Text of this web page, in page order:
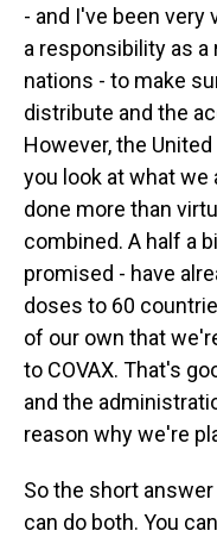
- and I've been very
a responsibility as a
nations - to make
distribute and the
However, the
you look at what we
done more than
combined. A half a
promised - have
doses to 60
of our own that
to COVAX. That's
and the
reason why we're
So the short
can do both. You